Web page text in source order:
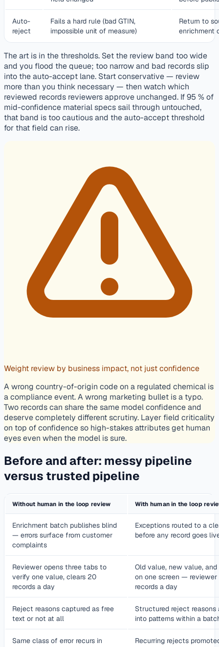
Auto-
reject
Fails a hard rule (bad GTIN,
impossible unit of measure)
Return to
enrichment
The art is in the thresholds. Set the review band too wide
and you flood the queue; too narrow and bad records slip
into the auto-accept lane. Start conservative — review
more than you think necessary — then watch which
reviewed records reviewers approve unchanged. If 95 % of
mid-confidence material specs sail through untouched,
that band is too cautious and the auto-accept threshold
for that field can rise.
Weight review by business impact, not just confidence
A wrong country-of-origin code on a regulated chemical is
a compliance event. A wrong marketing bullet is a typo.
Two records can share the same model confidence and
deserve completely different scrutiny. Layer field criticality
on top of confidence so high-stakes attributes get human
eyes even when the model is sure.
Before and after: messy pipeline
versus trusted pipeline
Without human in the loop review With human in the loop
Enrichment batch publishes blind
— errors surface from customer
complaints
Exceptions routed to a
before any record goes
Reviewer opens three tabs to
verify one value, clears 20
records a day
Old value, new value,
on one screen —
records a day
Reject reasons captured as free
text or not at all
Structured reject reasons
into patterns within a
Same class of error recurs in
Recurring rejects